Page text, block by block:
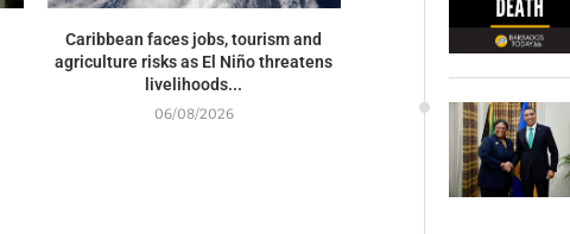
Caribbean faces jobs, tourism and
agriculture risks as El Niño threatens
livelihoods...
06/08/2026